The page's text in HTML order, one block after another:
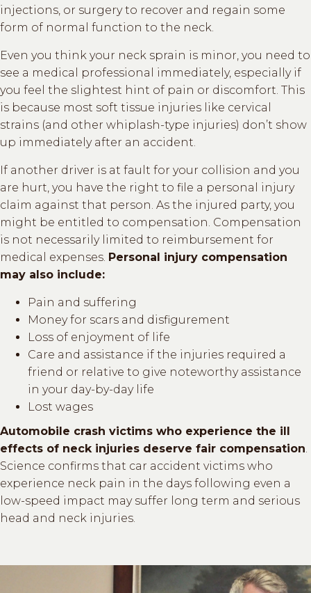
injections, or surgery to recover and regain some
form of normal function to the neck.
Even you think your neck sprain is minor, you need to
see a medical professional immediately, especially if
you feel the slightest hint of pain or discomfort. This
is because most soft tissue injuries like cervical
strains (and other whiplash-type injuries) don’t show
up immediately after an accident.
If another driver is at fault for your collision and you
are hurt, you have the right to file a personal injury
claim against that person. As the injured party, you
might be entitled to compensation. Compensation
is not necessarily limited to reimbursement for
medical expenses. Personal injury compensation
may also include:
Pain and suffering
Money for scars and disfigurement
Loss of enjoyment of life
Care and assistance if the injuries required a
friend or relative to give noteworthy assistance
in your day-by-day life
Lost wages
Automobile crash victims who experience the ill
effects of neck injuries deserve fair compensation
Science confirms that car accident victims who
experience neck pain in the days following even a
low-speed impact may suffer long term and serious
head and neck injuries.